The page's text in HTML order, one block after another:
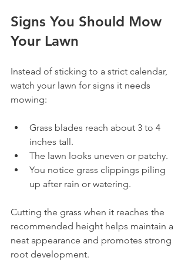
Signs You Should Mow
Your Lawn
Instead of sticking to a strict calendar,
watch your lawn for signs it needs
mowing:
Grass blades reach about 3 to 4
inches tall.
The lawn looks uneven or patchy.
You notice grass clippings piling
up after rain or watering.
Cutting the grass when it reaches the
recommended height helps maintain a
neat appearance and promotes strong
root development.